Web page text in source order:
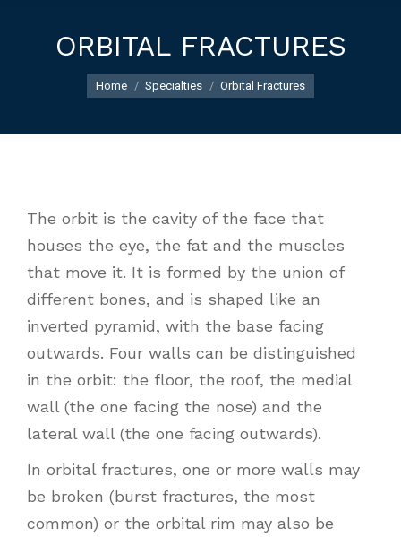
ORBITAL FRACTURES
You are here:
Home Specialties Orbital Fractures
The orbit is the cavity of the face that
houses the eye, the fat and the muscles
that move it. It is formed by the union of
different bones, and is shaped like an
inverted pyramid, with the base facing
outwards. Four walls can be distinguished
in the orbit: the floor, the roof, the medial
wall (the one facing the nose) and the
lateral wall (the one facing outwards).
In orbital fractures, one or more walls may
be broken (burst fractures, the most
common) or the orbital rim may also be